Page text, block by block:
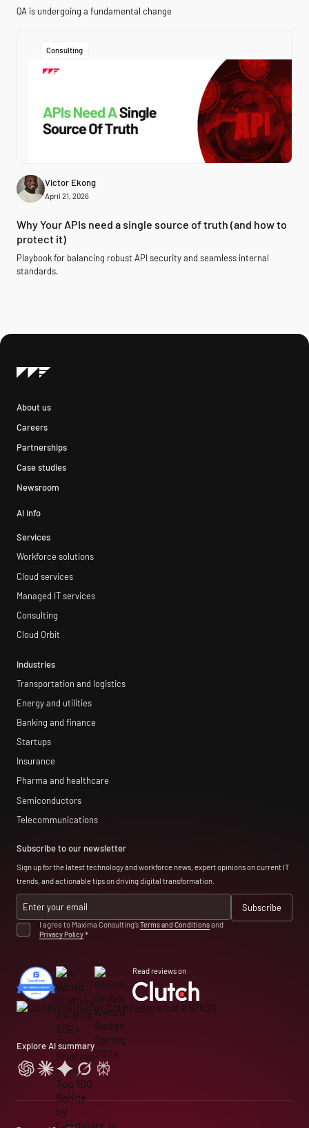
QA is undergoing a fundamental change
Consulting
Victor Ekong
April 21, 2026
Why Your APIs need a single source of truth (and how to
protect it)
Playbook for balancing robust API security and seamless internal
standards.
About us
Careers
Partnerships
Case studies
Newsroom
AI info
Services
Workforce solutions
Cloud services
Managed IT services
Consulting
Cloud Orbit
Industries
Transportation and logistics
Energy and utilities
Banking and finance
Startups
Insurance
Pharma and healthcare
Semiconductors
Telecommunications
Subscribe to our newsletter
Sign up for the latest technology and workforce news, expert opinions on current IT
trends, and actionable tips on driving digital transformation.
I agree to Maxima Consulting’sTerms and Conditionsand
Privacy Policy *
Read reviews on
Explore AI summary